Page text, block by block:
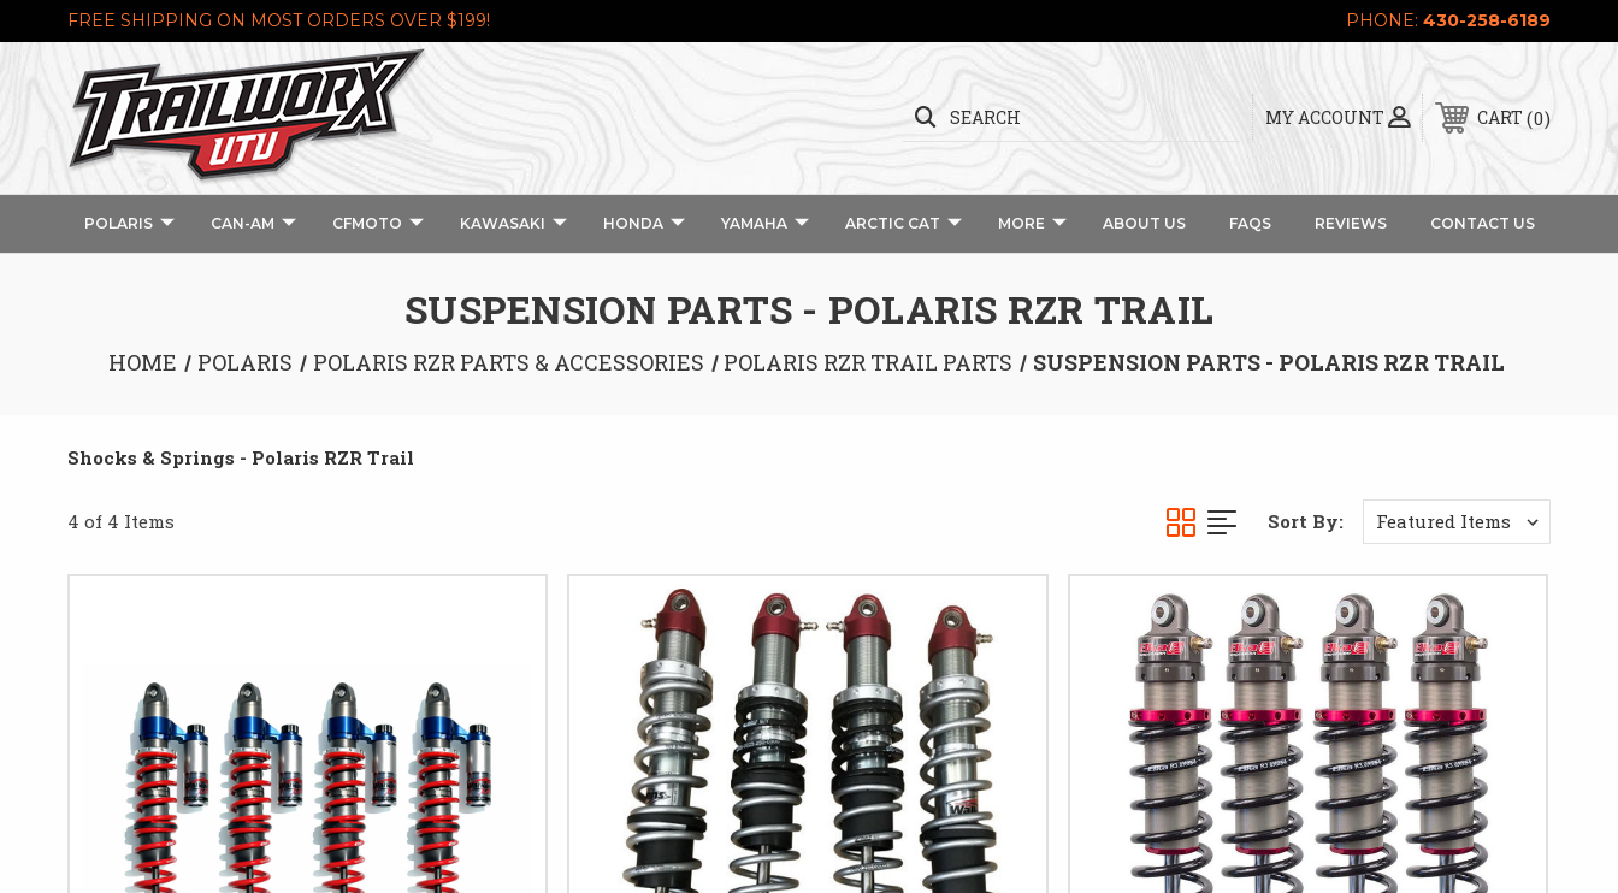
FREE SHIPPING ON MOST ORDERS OVER $199! PHONE: 430-258-6189
MY ACCOUNT
SEARCH CART 0
POLARIS CAN-AM CFMOTO KAWASAKI HONDA YAMAHA ARCTIC CAT MORE ABOUT US FAQS REVIEWS CONTACT US
SUSPENSION PARTS - POLARIS RZR TRAIL
HOME POLARIS POLARIS RZR PARTS & ACCESSORIES POLARIS RZR TRAIL PARTS SUSPENSION PARTS - POLARIS RZR TRAIL
Shocks & Springs - Polaris RZR Trail
4 of 4 Items Sort By: